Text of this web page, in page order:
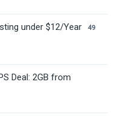
under $12/Year
49
Deal: 2GB from